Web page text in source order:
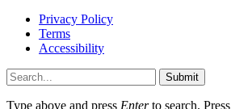
Privacy Policy
Terms
Accessibility
Submit
Type above and press Enterto search. Press